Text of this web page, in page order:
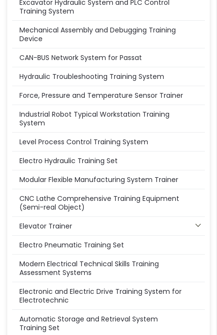
Excavator Hydraulic System and PLC Control
Training System
Mechanical Assembly and Debugging Training
Device
CAN-BUS Network System for Passat
Hydraulic Troubleshooting Training System
Force, Pressure and Temperature Sensor Trainer
Industrial Robot Typical Workstation Training
System
Level Process Control Training System
Electro Hydraulic Training Set
Modular Flexible Manufacturing System Trainer
CNC Lathe Comprehensive Training Equipment
(Semi-real Object)
Elevator Trainer
Electro Pneumatic Training Set
Modern Electrical Technical Skills Training
Assessment Systems
Electronic and Electric Drive Training System for
Electrotechnic
Automatic Storage and Retrieval System
Training Set